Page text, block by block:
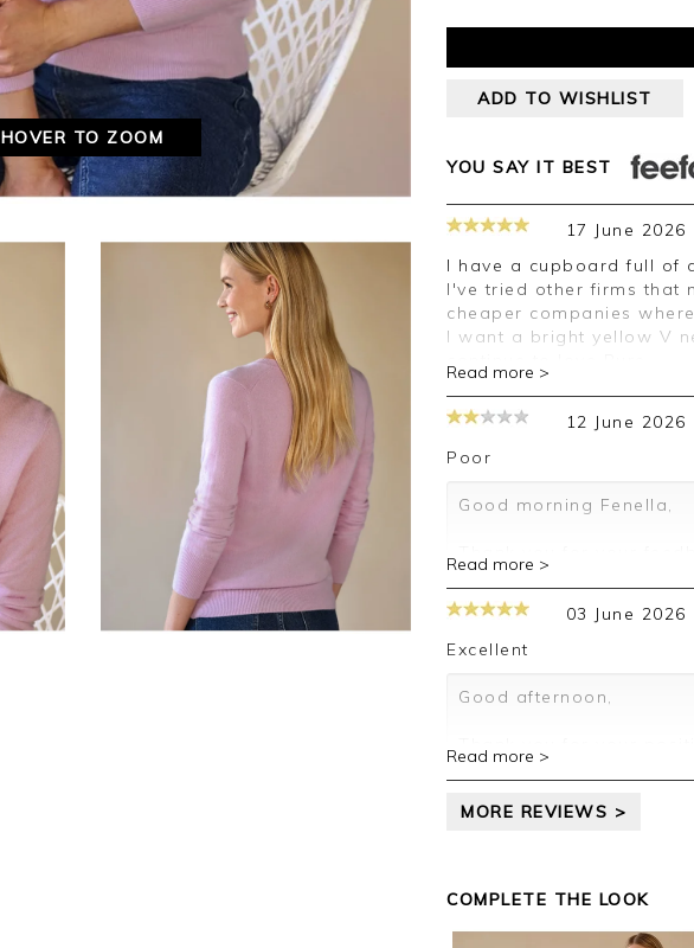
HOVER TO ZOOM
ADD TO WISHLIST
YOU SAY IT BEST
17 June 2026
I have a cupboard full of cashmere, mostly from Pure. Always great,
I've tried other firms that
cheaper companies
I want a bright yellow V
Good afternoon Lesley,
Thank you for your
leave your review.
Jason.
Customer services.
Read more >
12 June 2026
Poor
Good morning Fenella,
leave your review.
Kind regards,
Jason.
Read more >
03 June 2026
Excellent
Good afternoon,
happy with your
Read more >
MORE REVIEWS >
COMPLETE THE LOOK